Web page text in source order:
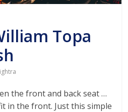
Topa
the front and back seat …
in the front. Just this simple